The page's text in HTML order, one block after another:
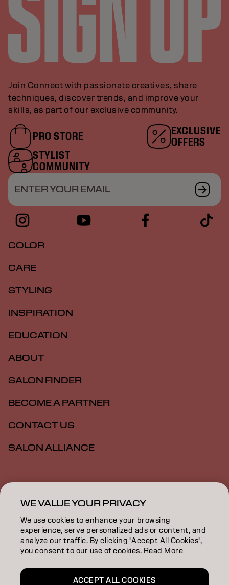
Join Connect with passionate creatives, share
techniques, discover trends, and improve your
skills, as part of our exclusive community.
PRO STORE
EXCLUSIVE
OFFERS
STYLIST
COMMUNITY
ENTER YOUR EMAIL
COLOR
CARE
STYLING
INSPIRATION
EDUCATION
ABOUT
SALON FINDER
BECOME A PARTNER
CONTACT US
SALON ALLIANCE
Imprint
Accessibility MSDS
US | English
Goldwell is part of
WE VALUE YOUR PRIVACY
We use cookies to enhance your browsing
experience, serve personalized ads or content, and
analyze our traffic. By clicking "Accept All Cookies",
you consent to our use of cookies. Read More
ACCEPT ALL COOKIES